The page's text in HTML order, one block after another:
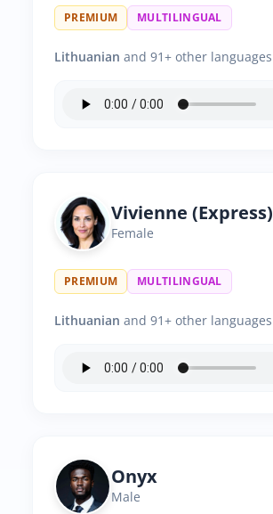
PREMIUM MULTILINGUAL
Lithuanian and 91+ other languages
Vivienne (Express)
Female
PREMIUM MULTILINGUAL
Lithuanian and 91+ other languages
Onyx
Male